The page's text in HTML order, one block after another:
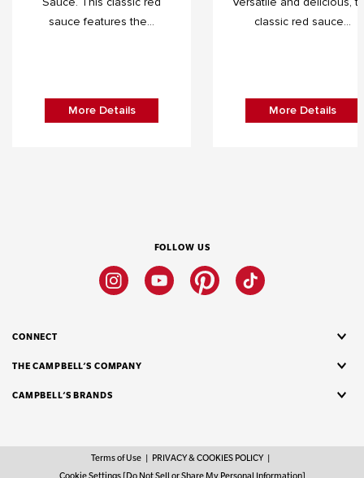
sauce features the...
More Details
classic red sauce...
More Details
FOLLOW US
InstagramYoutube PinterestTiktok
CONNECT
THE CAMPBELL’S COMPANY
CAMPBELL’S BRANDS
Terms of Use
PRIVACY & COOKIES POLICY